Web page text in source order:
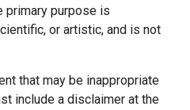
primary purpose is
or artistic, and is not
that may be inappropriate
include a disclaimer at the